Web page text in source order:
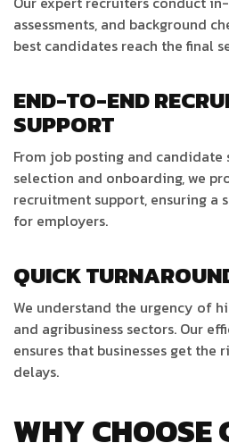
assessments, and background
best candidates reach the final
END-TO-END
SUPPORT
From job posting and candidate
selection and onboarding, we
recruitment support, ensuring a
for employers.
QUICK
We understand the urgency of
and agribusiness sectors. Our
ensures that businesses get
delays.
WHY CHOOSE